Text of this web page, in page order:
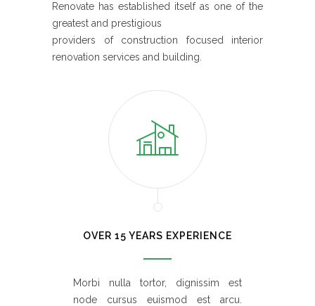
Renovate has established itself as one of the
greatest and prestigious
providers of construction focused interior
renovation services and building.
OVER 15 YEARS EXPERIENCE
Morbi nulla tortor, dignissim est
node cursus euismod est arcu.